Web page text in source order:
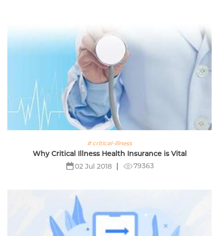
# critical-illness
Why Critical Illness Health Insurance is Vital
02 Jul 2018
79363